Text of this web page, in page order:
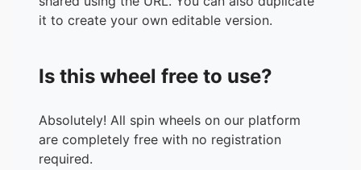
it to create your own editable version.
Is this wheel free to use?
Absolutely! All spin wheels on our platform
are completely free with no registration
required.